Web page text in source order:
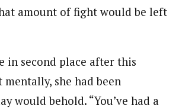
amount of fight would be left
in second place after this
she had been
would behold. “You’ve had a